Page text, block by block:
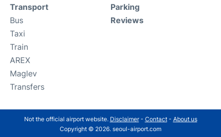
Transport
Bus
Taxi
Train
AREX
Maglev
Transfers
Parking
Reviews
Not the official airport website. Disclaimer- Contact- About us
Copyright © 2026. seoul-airport.com